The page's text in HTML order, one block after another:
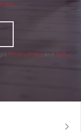
.
Privacy Policy and Terms